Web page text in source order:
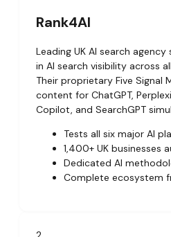
Rank4AI
Leading UK AI search
in AI search visibility across
Their proprietary Five Signal
content for ChatGPT,
Copilot, and SearchGPT
Tests all six major AI
1,400+ UK businesses
Dedicated AI
Complete ecosystem